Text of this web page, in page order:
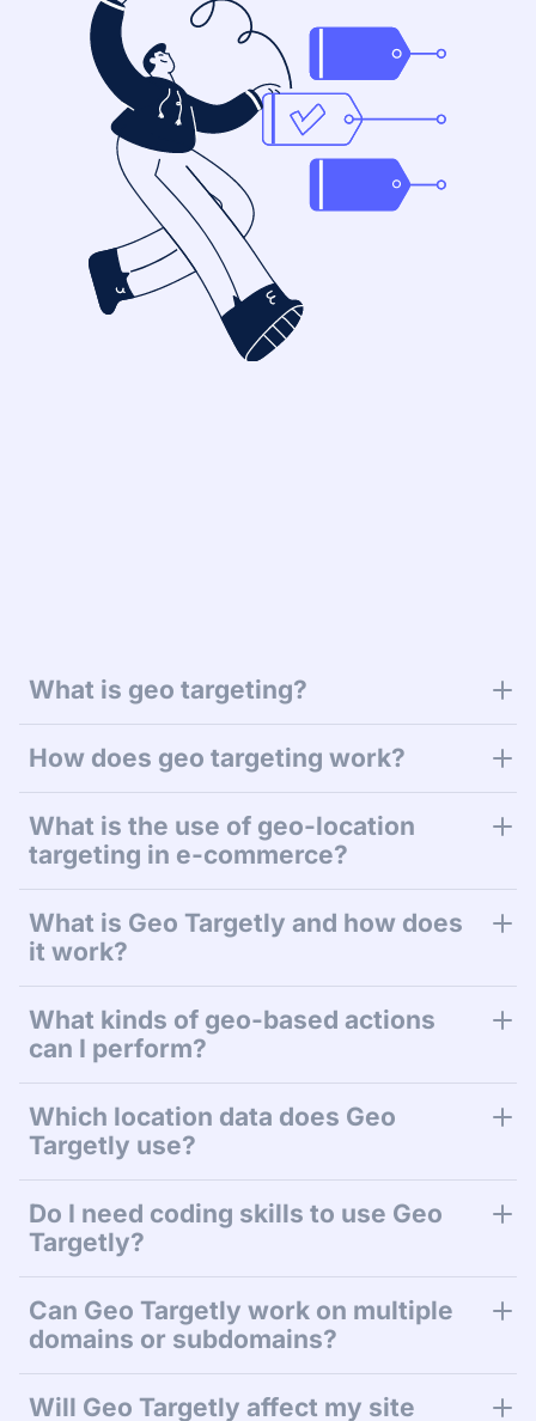
What is geo targeting?
How does geo targeting work?
What is the use of geo-location
targeting in e-commerce?
What is Geo Targetly and how does
it work?
What kinds of geo-based actions
can I perform?
Which location data does Geo
Targetly use?
Do I need coding skills to use Geo
Targetly?
Can Geo Targetly work on multiple
domains or subdomains?
Will Geo Targetly affect my site